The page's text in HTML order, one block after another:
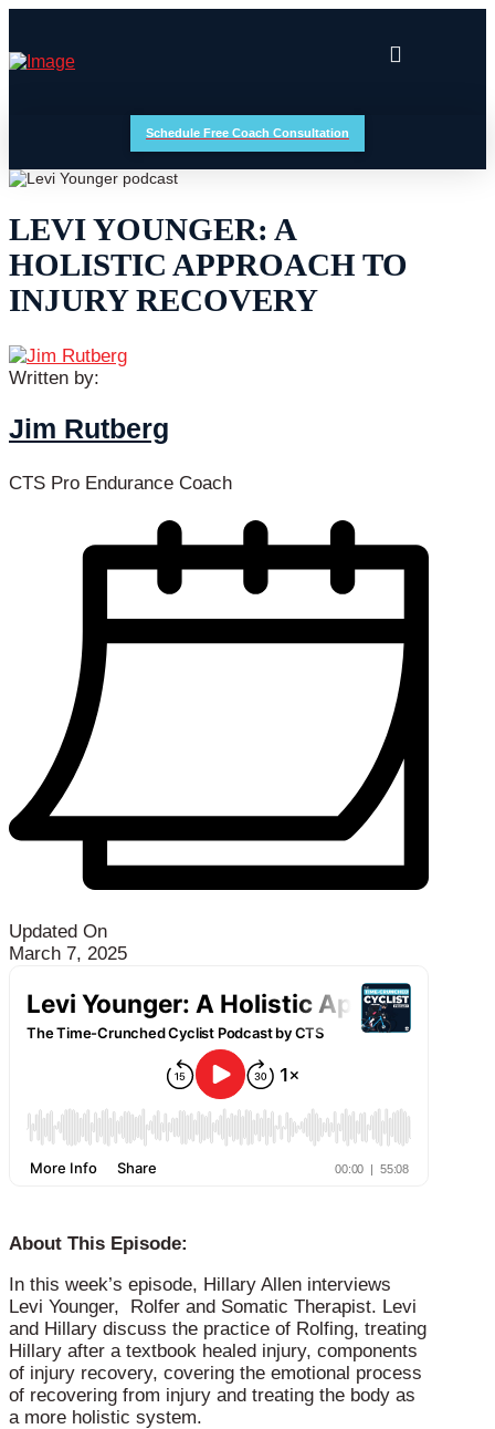
Schedule Free Coach Consultation
LEVI YOUNGER: A
HOLISTIC APPROACH TO
INJURY RECOVERY
Written by:
Jim Rutberg
CTS Pro Endurance Coach
Updated On
March 7, 2025
About This Episode:
In this week’s episode, Hillary Allen interviews
Levi Younger, Rolfer and Somatic Therapist. Levi
and Hillary discuss the practice of Rolfing, treating
Hillary after a textbook healed injury, components
of injury recovery, covering the emotional process
of recovering from injury and treating the body as
a more holistic system.